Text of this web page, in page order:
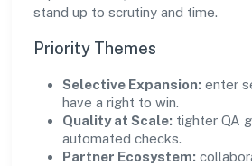
stand up to scrutiny and time.
Priority Themes
Selective Expansion: enter
have a right to win.
Quality at Scale: tighter QA
automated checks.
Partner Ecosystem: